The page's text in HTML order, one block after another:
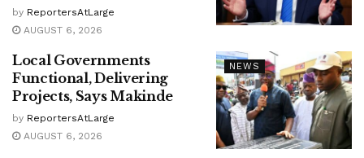
by ReportersAtLarge
AUGUST 6, 2026
NEWS
Local Governments
Functional, Delivering
Projects, Says Makinde
by ReportersAtLarge
AUGUST 6, 2026